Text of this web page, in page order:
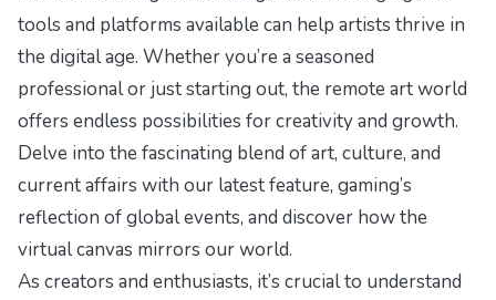
tools and platforms available can help artists thrive in
the digital age. Whether you’re a seasoned
professional or just starting out, the remote art world
offers endless possibilities for creativity and growth.
Delve into the fascinating blend of art, culture, and
current affairs with our latest feature, gaming’s
reflection of global events, and discover how the
virtual canvas mirrors our world.
As creators and enthusiasts, it’s crucial to understand